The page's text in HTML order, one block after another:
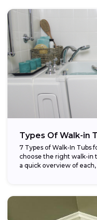
Types Of Walk-in
7 Types of Walk-In Tubs
choose the right walk-in
a quick overview of